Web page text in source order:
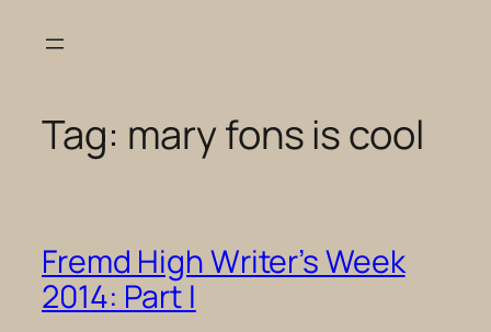
Tag: mary fons is cool
Fremd High Writer’s Week
2014: Part I